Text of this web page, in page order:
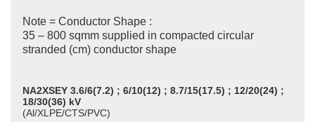
Note = Conductor Shape :
35 – 800 sqmm supplied in compacted circular
stranded (cm) conductor shape
NA2XSEY 3.6/6(7.2) ; 6/10(12) ; 8.7/15(17.5) ; 12/20(24) ;
18/30(36) kV
(Al/XLPE/CTS/PVC)